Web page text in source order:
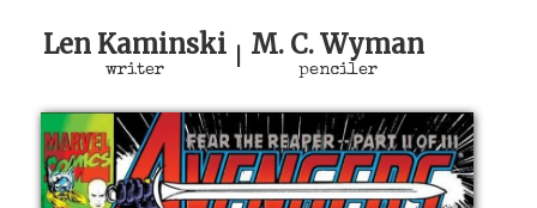
Sign In
Len Kaminski
writer
M. C. Wyman
penciler